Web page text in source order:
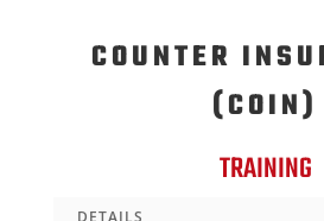
COUNTER
(COIN)
TRAINING
DETAILS